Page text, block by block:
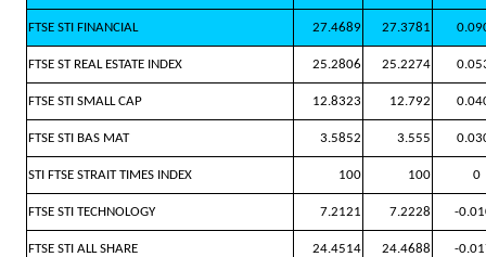
FTSE STI FINANCIAL 27.4689 27.3781
FTSE ST REAL ESTATE INDEX 25.2806 25.2274
FTSE STI SMALL CAP 12.8323 12.792
FTSE STI BAS MAT 3.5852 3.555
STI FTSE STRAIT TIMES INDEX 100 100 0
FTSE STI TECHNOLOGY 7.2121 7.2228 -
FTSE STI ALL SHARE 24.4514 24.4688 -